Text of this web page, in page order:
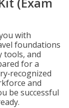
with
foundations
tools, and
for a
and
be successful